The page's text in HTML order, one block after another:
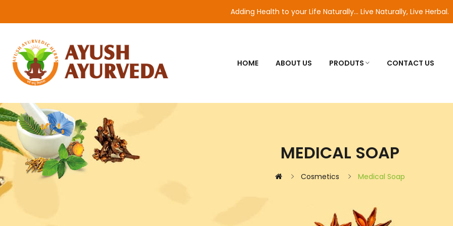
Adding Health to your Life Naturally... Live Naturally, Live Herbal.
HOME ABOUT US PRODUTS CONTACT US
MEDICAL SOAP
Cosmetics Medical Soap